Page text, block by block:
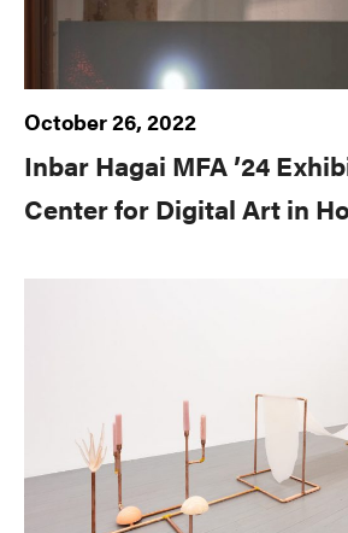
October 26, 2022
Inbar Hagai MFA ’24
Center for Digital Art in